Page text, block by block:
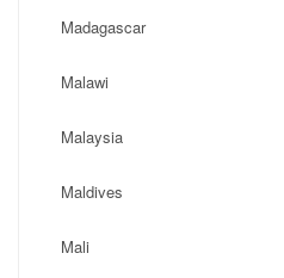
Madagascar
Malawi
Malaysia
Maldives
Mali